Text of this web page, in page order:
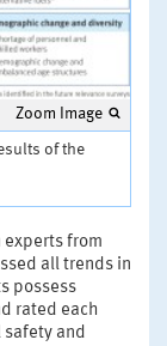
Zoom Image
of the
experts from
all trends in
possess
rated each
and